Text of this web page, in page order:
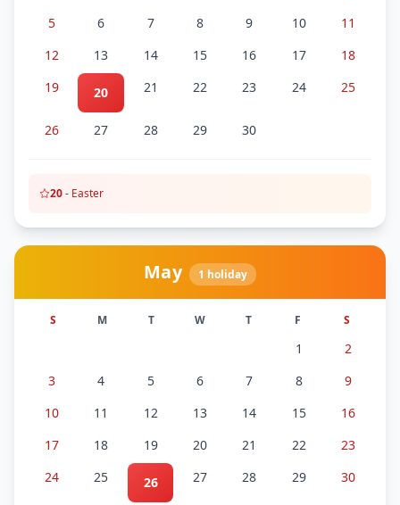
5
6 7 8 9 10
11
12
13 14 15 16 17
18
19
20 21 22 23 24 25
26 27 28 29 30
20- Easter
May 1 holiday
S M T W T F S
1
2
3
4 5 6 7 8
9
10
11 12 13 14 15
16
17
18 19 20 21 22
23
24
25 26 27 28 29 30